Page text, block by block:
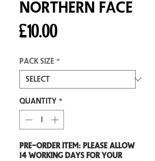
Northern Face
£10.00Price
Pack size *
Quantity *
Pre-Order item: Please allow
14 working days for your